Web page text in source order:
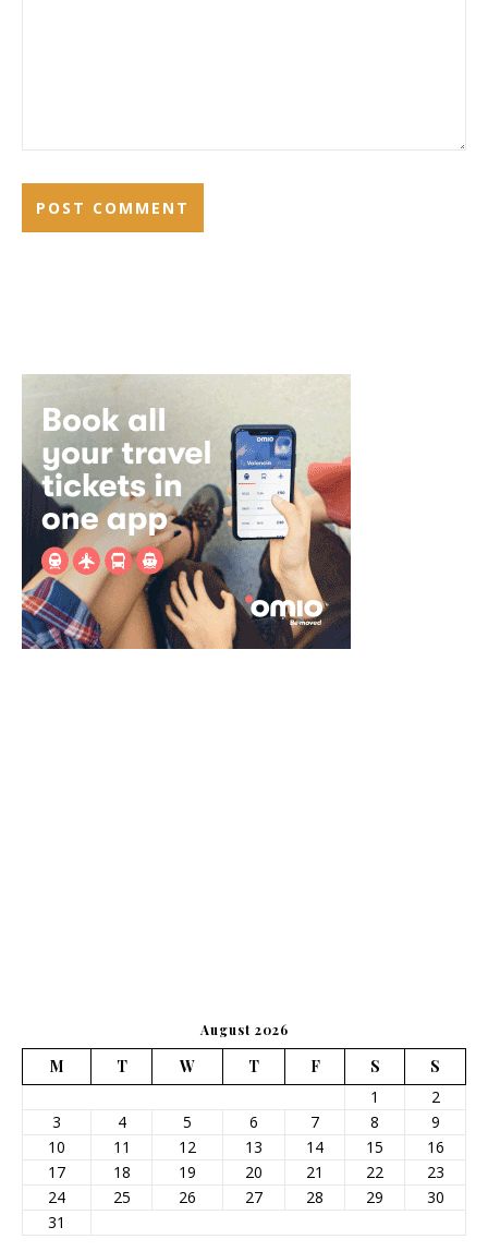
August 2026
M T W T F S
S
1
2
3
4 5 6 7 8
9
10
11 12 13 14 15
16
17
18 19 20 21 22
23
24
25 26 27 28 29
30
31